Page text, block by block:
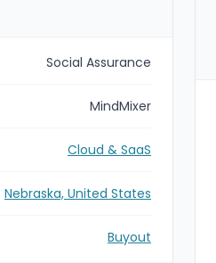
Social Assurance
MindMixer
Cloud & SaaS
Nebraska, United States
Buyout